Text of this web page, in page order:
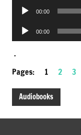
Audio
00:00
Audio
Player
00:00
.
Pages: 1 2 3
Audiobooks